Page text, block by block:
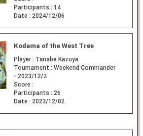
Participants : 14
Date : 2024/12/06
Kodama of the West Tree
Player : Tanabe Kazuya
Tournament : Weekend Commander
- 2023/12/2
Score :
Participants : 26
Date : 2023/12/02